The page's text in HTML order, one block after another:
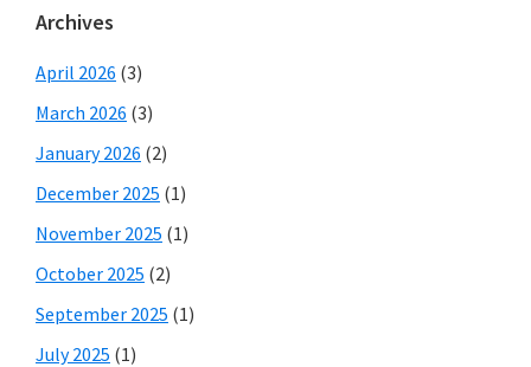
Archives
April 2026 (3)
March 2026 (3)
January 2026 (2)
December 2025 (1)
November 2025 (1)
October 2025 (2)
September 2025 (1)
July 2025 (1)